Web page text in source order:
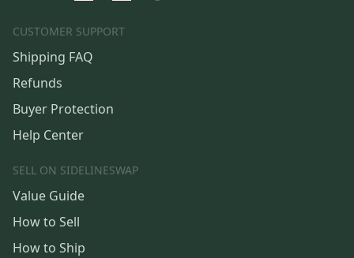
CUSTOMER SUPPORT
Shipping FAQ
Refunds
Buyer Protection
Help Center
SELL ON SIDELINESWAP
Value Guide
How to Sell
How to Ship